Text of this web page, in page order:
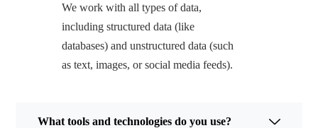
We work with all types of data,
including structured data (like
databases) and unstructured data (such
as text, images, or social media feeds).
What tools and technologies do you use?